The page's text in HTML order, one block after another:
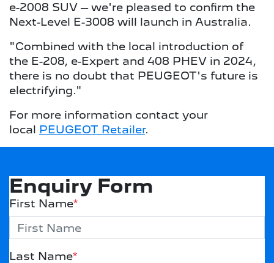
e-2008 SUV – we're pleased to confirm the
Next-Level E-3008 will launch in Australia.
"Combined with the local introduction of
the E-208, e-Expert and 408 PHEV in 2024,
there is no doubt that PEUGEOT's future is
electrifying."
For more information contact your
local PEUGEOT Retailer.
Enquiry Form
First Name*
Last Name*